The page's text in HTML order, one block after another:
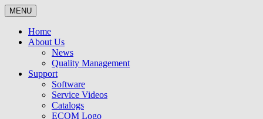
MENU
Home
About Us
News
Quality Management
Support
Software
Service Videos
Catalogs
ECOM Logo